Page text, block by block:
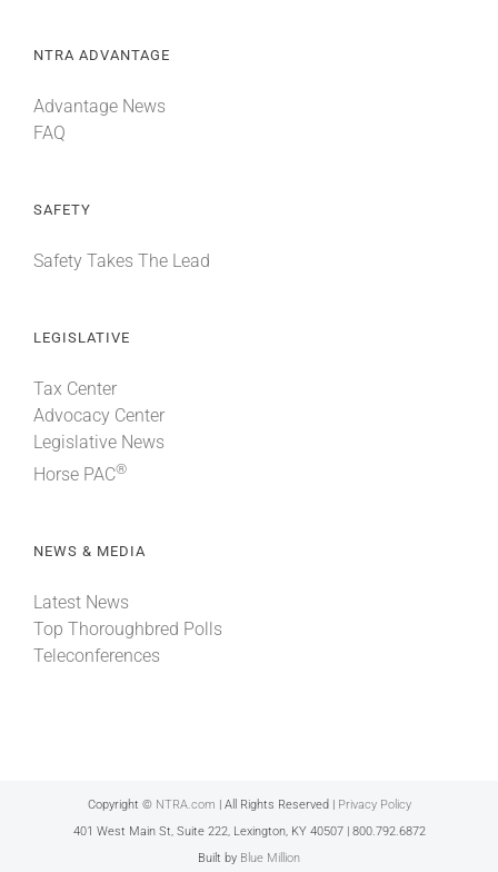
NTRA ADVANTAGE
Advantage News
FAQ
SAFETY
Safety Takes The Lead
LEGISLATIVE
Tax Center
Advocacy Center
Legislative News
Horse PAC®
NEWS & MEDIA
Latest News
Top Thoroughbred Polls
Teleconferences
Copyright © NTRA.com | All Rights Reserved | Privacy Policy
401 West Main St, Suite 222, Lexington, KY 40507 | 800.792.6872
Built by Blue Million